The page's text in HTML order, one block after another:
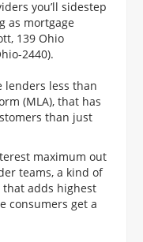
you’ll sidestep
as mortgage
139 Ohio
2440).
lenders less than
(MLA), that has
than just
maximum out
teams, a kind of
that adds highest
consumers get a